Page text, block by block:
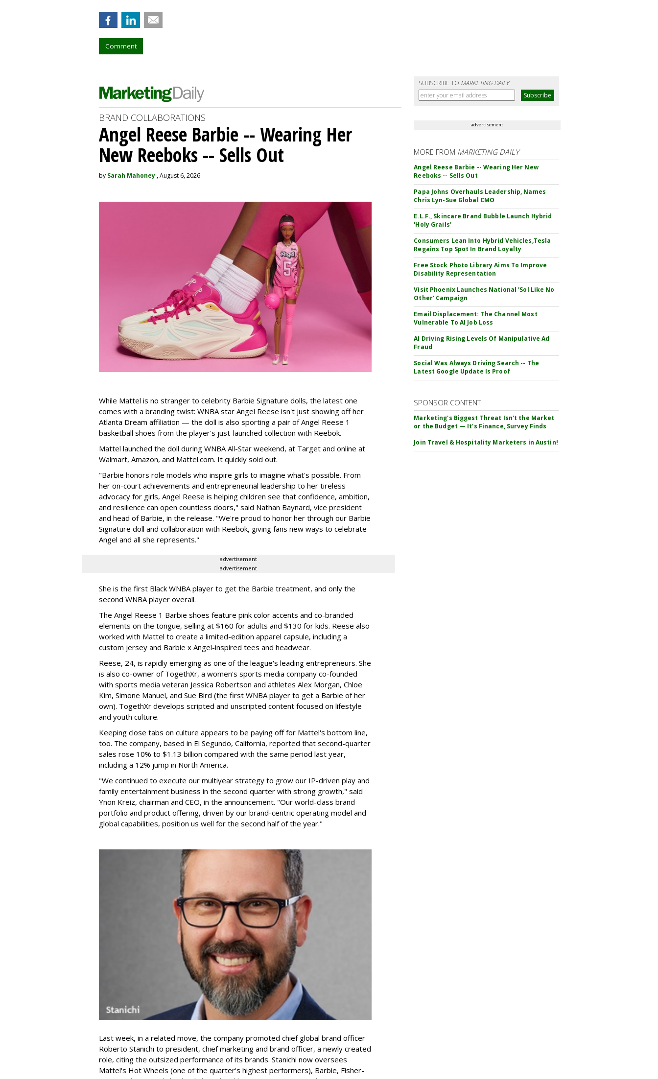
Comment
SUBSCRIBE TO MARKETING DAILY
BRAND COLLABORATIONS
Angel Reese Barbie -- Wearing Her
New Reeboks -- Sells Out
by Sarah Mahoney , August 6, 2026
While Mattel is no stranger to celebrity Barbie Signature dolls, the latest one
comes with a branding twist: WNBA star Angel Reese isn't just showing off her
Atlanta Dream affiliation — the doll is also sporting a pair of Angel Reese 1
basketball shoes from the player's just-launched collection with Reebok.
Mattel launched the doll during WNBA All-Star weekend, at Target and online at
Walmart, Amazon, and Mattel.com. It quickly sold out.
"Barbie honors role models who inspire girls to imagine what's possible. From
her on-court achievements and entrepreneurial leadership to her tireless
advocacy for girls, Angel Reese is helping children see that confidence, ambition,
and resilience can open countless doors," said Nathan Baynard, vice president
and head of Barbie, in the release. "We're proud to honor her through our Barbie
Signature doll and collaboration with Reebok, giving fans new ways to celebrate
Angel and all she represents."
advertisement
advertisement
She is the first Black WNBA player to get the Barbie treatment, and only the
second WNBA player overall.
The Angel Reese 1 Barbie shoes feature pink color accents and co-branded
elements on the tongue, selling at $160 for adults and $130 for kids. Reese also
worked with Mattel to create a limited-edition apparel capsule, including a
custom jersey and Barbie x Angel-inspired tees and headwear.
Reese, 24, is rapidly emerging as one of the league's leading entrepreneurs. She
is also co-owner of TogethXr, a women's sports media company co-founded
with sports media veteran Jessica Robertson and athletes Alex Morgan, Chloe
Kim, Simone Manuel, and Sue Bird (the first WNBA player to get a Barbie of her
own). TogethXr develops scripted and unscripted content focused on lifestyle
and youth culture.
Keeping close tabs on culture appears to be paying off for Mattel's bottom line,
too. The company, based in El Segundo, California, reported that second-quarter
sales rose 10% to $1.13 billion compared with the same period last year,
including a 12% jump in North America.
"We continued to execute our multiyear strategy to grow our IP-driven play and
family entertainment business in the second quarter with strong growth," said
Ynon Kreiz, chairman and CEO, in the announcement. "Our world-class brand
portfolio and product offering, driven by our brand-centric operating model and
global capabilities, position us well for the second half of the year."
Last week, in a related move, the company promoted chief global brand officer
Roberto Stanichi to president, chief marketing and brand officer, a newly created
role, citing the outsized performance of its brands. Stanichi now oversees
Mattel's Hot Wheels (one of the quarter's highest performers), Barbie, Fisher-
advertisement
MORE FROM MARKETING DAILY
Angel Reese Barbie -- Wearing Her New
Reeboks -- Sells Out
Papa Johns Overhauls Leadership, Names
Chris Lyn-Sue Global CMO
E.L.F., Skincare Brand Bubble Launch Hybrid
'Holy Grails'
Consumers Lean Into Hybrid Vehicles,Tesla
Regains Top Spot In Brand Loyalty
Free Stock Photo Library Aims To Improve
Disability Representation
Visit Phoenix Launches National 'Sol Like No
Other' Campaign
Email Displacement: The Channel Most
Vulnerable To AI Job Loss
AI Driving Rising Levels Of Manipulative Ad
Fraud
Social Was Always Driving Search -- The
Latest Google Update Is Proof
SPONSOR CONTENT
Marketing's Biggest Threat Isn't the Market
or the Budget — It's Finance, Survey Finds
Join Travel & Hospitality Marketers in Austin!